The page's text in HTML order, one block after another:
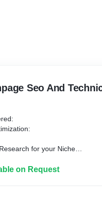
Seo And
for your Niche
Description Update
on Request